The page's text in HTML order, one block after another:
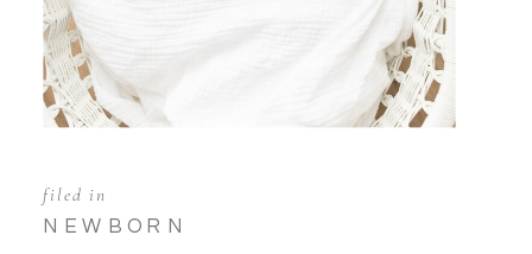
NEWBORN
filed in